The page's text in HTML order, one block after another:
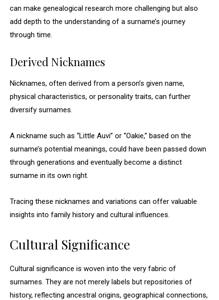
can make genealogical research more challenging but also
add depth to the understanding of a surname’s journey
through time.
Derived Nicknames
Nicknames, often derived from a person’s given name,
physical characteristics, or personality traits, can further
diversify surnames.
A nickname such as “Little Auvi” or “Oakie,” based on the
surname’s potential meanings, could have been passed down
through generations and eventually become a distinct
surname in its own right.
Tracing these nicknames and variations can offer valuable
insights into family history and cultural influences.
Cultural Significance
Cultural significance is woven into the very fabric of
surnames. They are not merely labels but repositories of
history, reflecting ancestral origins, geographical connections,